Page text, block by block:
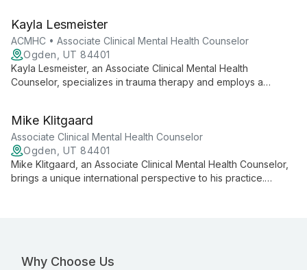
creates a supportive environment for clients to navigate life's
challenges and achieve personal growth.
Kayla Lesmeister
ACMHC • Associate Clinical Mental Health Counselor
Ogden, UT 84401
Kayla Lesmeister, an Associate Clinical Mental Health
Counselor, specializes in trauma therapy and employs a
trauma, she offers personalized, goal-oriented care for
adolescents and adults.
Mike Klitgaard
Associate Clinical Mental Health Counselor
Ogden, UT 84401
Mike Klitgaard, an Associate Clinical Mental Health Counselor,
brings a unique international perspective to his practice.
Why Choose Us